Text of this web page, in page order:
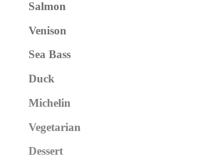
Salmon
Venison
Sea Bass
Duck
Michelin
Vegetarian
Dessert